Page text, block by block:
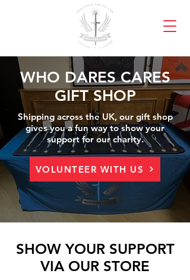
WHO DARES CARES
GIFT SHOP
Shipping across the UK, our gift shop
gives you a fun way to show your
support for our charity.
VOLUNTEER WITH US
SHOW YOUR SUPPORT
VIA OUR STORE